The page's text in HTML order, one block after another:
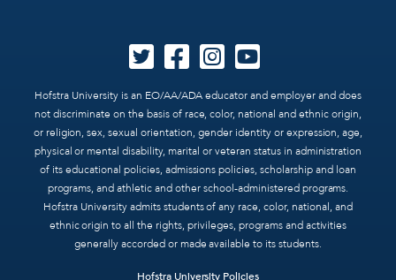
Hofstra University is an EO/AA/ADA educator and employer and does
not discriminate on the basis of race, color, national and ethnic origin,
or religion, sex, sexual orientation, gender identity or expression, age,
physical or mental disability, marital or veteran status in administration
of its educational policies, admissions policies, scholarship and loan
programs, and athletic and other school-administered programs.
Hofstra University admits students of any race, color, national, and
ethnic origin to all the rights, privileges, programs and activities
generally accorded or made available to its students.
Hofstra University Policies